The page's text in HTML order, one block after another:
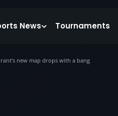
News Tournaments
new map drops with a bang